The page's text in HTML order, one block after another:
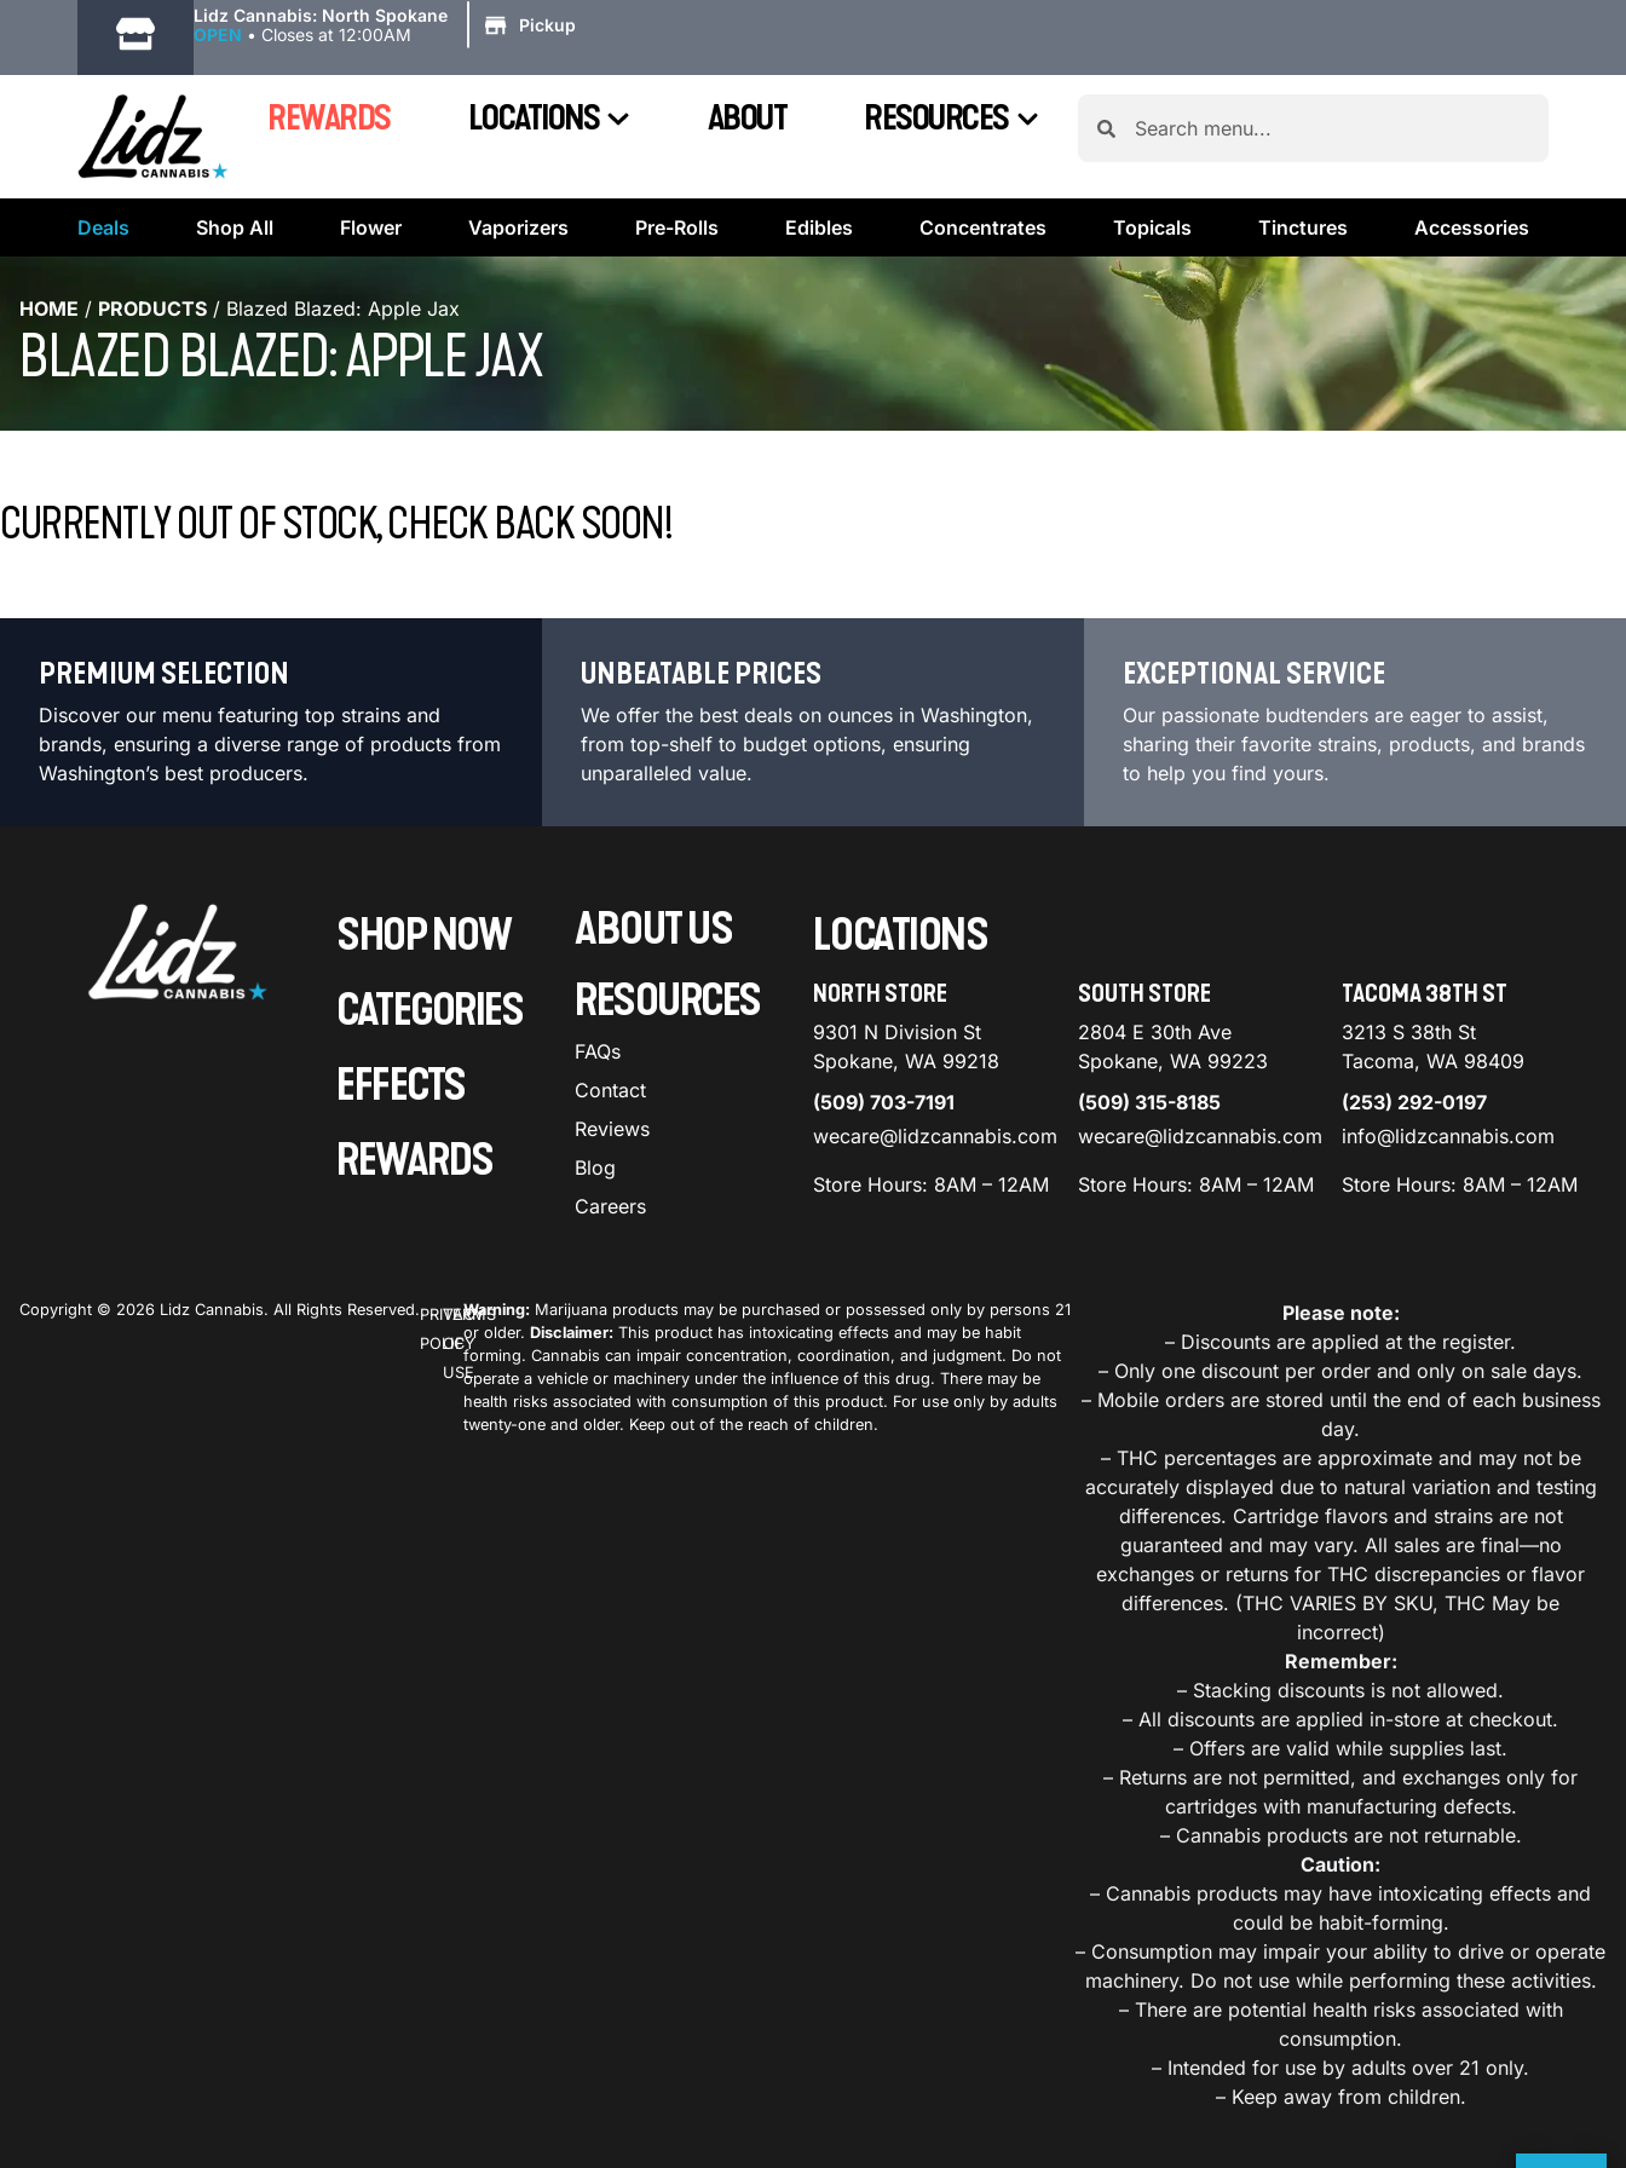
Lidz Cannabis: North Spokane
OPEN • Closes at 12:00AM Pickup
REWARDS LOCATIONS ABOUT RESOURCES
Deals Shop All Flower Vaporizers Pre-Rolls Edibles Concentrates Topicals Tinctures Accessories
HOME / PRODUCTS / Blazed Blazed: Apple Jax
BLAZED BLAZED: APPLE JAX
CURRENTLY OUT OF STOCK, CHECK BACK SOON!
PREMIUM SELECTION
Discover our menu featuring top strains and
brands, ensuring a diverse range of products from
Washington’s best producers.
UNBEATABLE PRICES
We offer the best deals on ounces in Washington,
from top-shelf to budget options, ensuring
unparalleled value.
EXCEPTIONAL SERVICE
Our passionate budtenders are eager to assist,
sharing their favorite strains, products, and brands
to help you find yours.
SHOP NOW
CATEGORIES
EFFECTS
REWARDS
ABOUT US
RESOURCES
FAQs
Contact
Reviews
Blog
Careers
LOCATIONS
NORTH STORE
9301 N Division St
Spokane, WA 99218
(509) 703-7191
wecare@lidzcannabis.com
Store Hours: 8AM – 12AM
SOUTH STORE
2804 E 30th Ave
Spokane, WA 99223
(509) 315-8185
wecare@lidzcannabis.com
Store Hours: 8AM – 12AM
TACOMA 38TH ST
3213 S 38th St
Tacoma, WA 98409
(253) 292-0197
info@lidzcannabis.com
Store Hours: 8AM – 12AM
Copyright © 2026 Lidz Cannabis. All Rights Reserved.PRIVACY
POLICY
TERMS
OF
USE
Warning: Marijuana products may be purchased or possessed only by persons 21
or older.Disclaimer: This product has intoxicating effects and may be habit
forming. Cannabis can impair concentration, coordination, and judgment. Do not
operate a vehicle or machinery under the influence of this drug. There may be
health risks associated with consumption of this product. For use only by adults
twenty-one and older. Keep out of the reach of children.
Please note:
– Discounts are applied at the register.
– Only one discount per order and only on sale days.
– Mobile orders are stored until the end of each business
day.
– THC percentages are approximate and may not be
accurately displayed due to natural variation and testing
differences. Cartridge flavors and strains are not
guaranteed and may vary. All sales are final—no
exchanges or returns for THC discrepancies or flavor
differences. (THC VARIES BY SKU, THC May be
incorrect)
Remember:
– Stacking discounts is not allowed.
– All discounts are applied in-store at checkout.
– Offers are valid while supplies last.
– Returns are not permitted, and exchanges only for
cartridges with manufacturing defects.
– Cannabis products are not returnable.
Caution:
– Cannabis products may have intoxicating effects and
could be habit-forming.
– Consumption may impair your ability to drive or operate
machinery. Do not use while performing these activities.
– There are potential health risks associated with
consumption.
– Intended for use by adults over 21 only.
– Keep away from children.